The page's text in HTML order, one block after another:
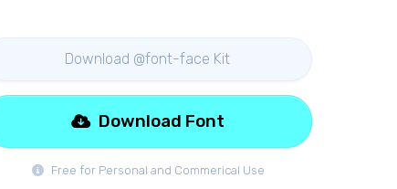
Download @font-face Kit
Free for Personal and Commerical Use
Download Font